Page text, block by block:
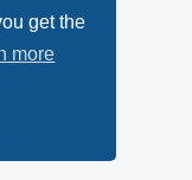
get the
more